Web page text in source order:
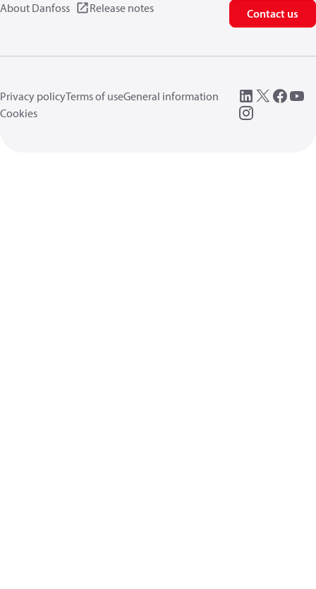
About Danfoss Release notes Contact us
Privacy policyTerms of useGeneral information
Cookies